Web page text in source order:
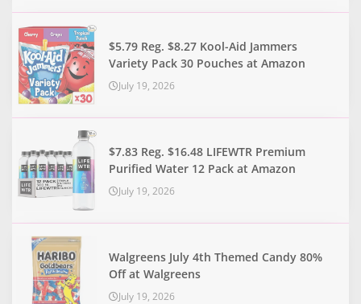
$5.79 Reg. $8.27 Kool-Aid Jammers
Variety Pack 30 Pouches at Amazon
July 19, 2026
$7.83 Reg. $16.48 LIFEWTR Premium
Purified Water 12 Pack at Amazon
July 19, 2026
Walgreens July 4th Themed Candy 80%
Off at Walgreens
July 19, 2026